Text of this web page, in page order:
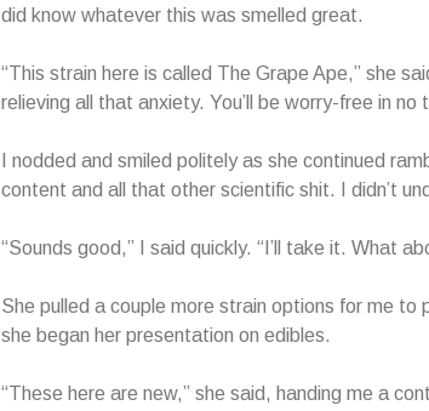
did know whatever this was smelled great.
“This strain here is called The Grape Ape,” she
relieving all that anxiety. You’ll be worry-free in no
I nodded and smiled politely as she continued
content and all that other scientific shit. I didn’t
“Sounds good,” I said quickly. “I’ll take it. What
She pulled a couple more strain options for me
she began her presentation on edibles.
“These here are new,” she said, handing me a